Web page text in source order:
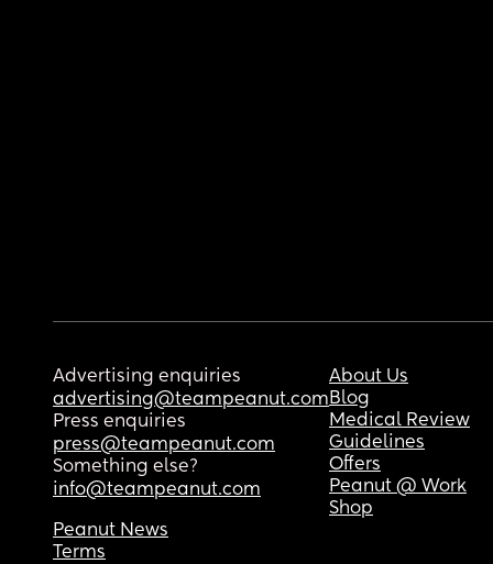
Advertising enquiries
advertising@teampeanut.com
Press enquiries
press@teampeanut.com
Something else?
info@teampeanut.com
About Us
Blog
Medical Review
Guidelines
Offers
Peanut @ Work
Shop
Peanut News
Terms